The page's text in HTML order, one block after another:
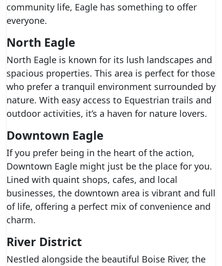
community life, Eagle has something to offer
everyone.
North Eagle
North Eagle is known for its lush landscapes and
spacious properties. This area is perfect for those
who prefer a tranquil environment surrounded by
nature. With easy access to Equestrian trails and
outdoor activities, it’s a haven for nature lovers.
Downtown Eagle
If you prefer being in the heart of the action,
Downtown Eagle might just be the place for you.
Lined with quaint shops, cafes, and local
businesses, the downtown area is vibrant and full
of life, offering a perfect mix of convenience and
charm.
River District
Nestled alongside the beautiful Boise River, the